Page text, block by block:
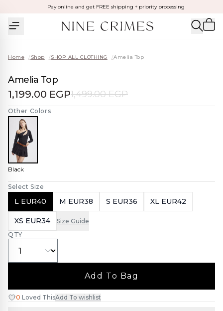
Pay online and get FREE shipping + priority processing
Home /Shop /SHOP ALL CLOTHING /Amelia Top
Amelia Top
1,199.00 EGP1,499.00 EGP
Other Colors
Black
Select Size
L EUR40 M EUR38 S EUR36 XL EUR42
XS EUR34
Size Guide
QTY
Add To Bag
0 Loved ThisAdd To wishlist